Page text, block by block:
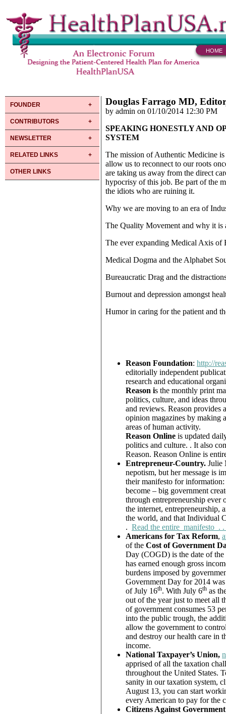
HOME
FOUNDER
CONTRIBUTORS
NEWSLETTER
RELATED LINKS
OTHER LINKS
Douglas Farrago MD,
by admin on 01/10/2014 12:30 PM
SPEAKING HONESTLY AND
SYSTEM
The mission of Authentic Medicine
allow us to reconnect to our roots
are taking us away from the direct
hypocrisy of this job. Be part of the
the idiots who are ruining it.
Why we are moving to an era of
The Quality Movement and why it is
The ever expanding Medical Axis of
Medical Dogma and the Alphabet
Bureaucratic Drag and the
Burnout and depression amongst
Humor in caring for the patient and
Reason Foundation: http://
editorially independent
research and educational
Reason is the monthly print
politics, culture, and ideas
and reviews. Reason
opinion magazines by making
areas of human activity.
Reason Online is updated
politics and culture. . It also
Reason. Reason Online is
Entrepreneur-Country. Julie
nepotism, but her message is
their manifesto for
become – big government
through entrepreneurship
the internet, entrepreneurship,
the world, and that Individual
. Read the entire manifesto . .
Americans for Tax Reform,
of the Cost of Government
Day (COGD) is the date of
has earned enough gross
burdens imposed by
Government Day for 2014
of July 16th. With July 6th as
out of the year just to meet all
of government consumes 53
into the public trough, the
allow the government to
and destroy our health care in
income.
National Taxpayer’s Union,
apprised of all the taxation
throughout the United States.
sanity in our taxation system,
August 13, you can start
every American to pay for the
Citizens Against